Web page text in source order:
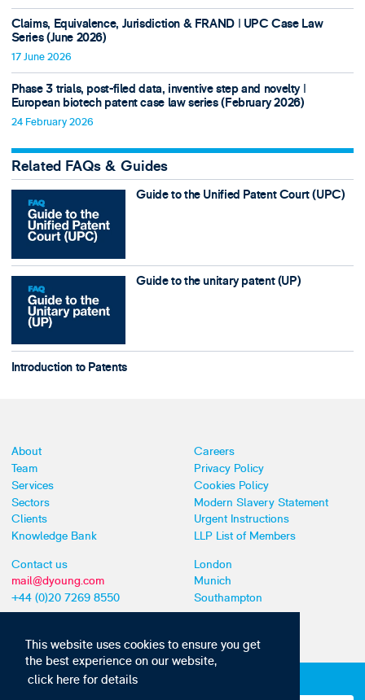
This website uses cookies to ensure you get
the best experience on our website,
click here for details
Claims, Equivalence, Jurisdiction & FRAND ǀ UPC Case Law
Series (June 2026)
17 June 2026
Phase 3 trials, post-filed data, inventive step and novelty ǀ
European biotech patent case law series (February 2026)
24 February 2026
Related FAQs & Guides
Guide to the Unified Patent Court (UPC)
Guide to the unitary patent (UP)
Introduction to Patents
About
Team
Services
Sectors
Clients
Knowledge Bank
Careers
Privacy Policy
Cookies Policy
Modern Slavery Statement
Urgent Instructions
LLP List of Members
Contact us
mail@dyoung.com
+44 (0)20 7269 8550
London
Munich
Southampton
Subscribe to our IP news and communications